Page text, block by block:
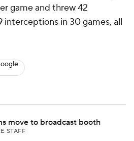
game and threw 42
interceptions in 30 games, all
move to broadcast booth
STAFF